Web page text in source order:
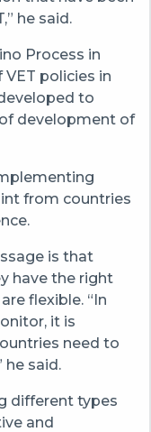
he said.
Process in
VET policies in
to
development of
from countries
is that
have the right
flexible. “In
it is
need to
he said.
different types
and